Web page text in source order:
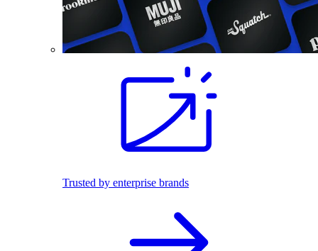
Trusted by enterprise brands